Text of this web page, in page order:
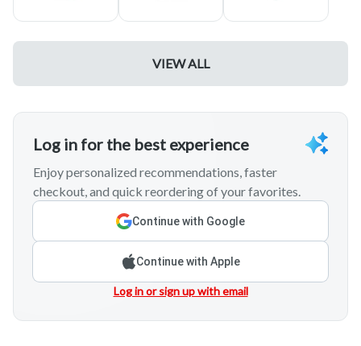
accepted
will be delivered same day by 9 pm. Orders placed for
delivery after 9pmWILL BE DELIVERED NEXT DAY.
VIEW ALL
Log in for the best experience
Enjoy personalized recommendations, faster
checkout, and quick reordering of your favorites.
Continue with Google
Continue with Apple
Log in or sign up with email